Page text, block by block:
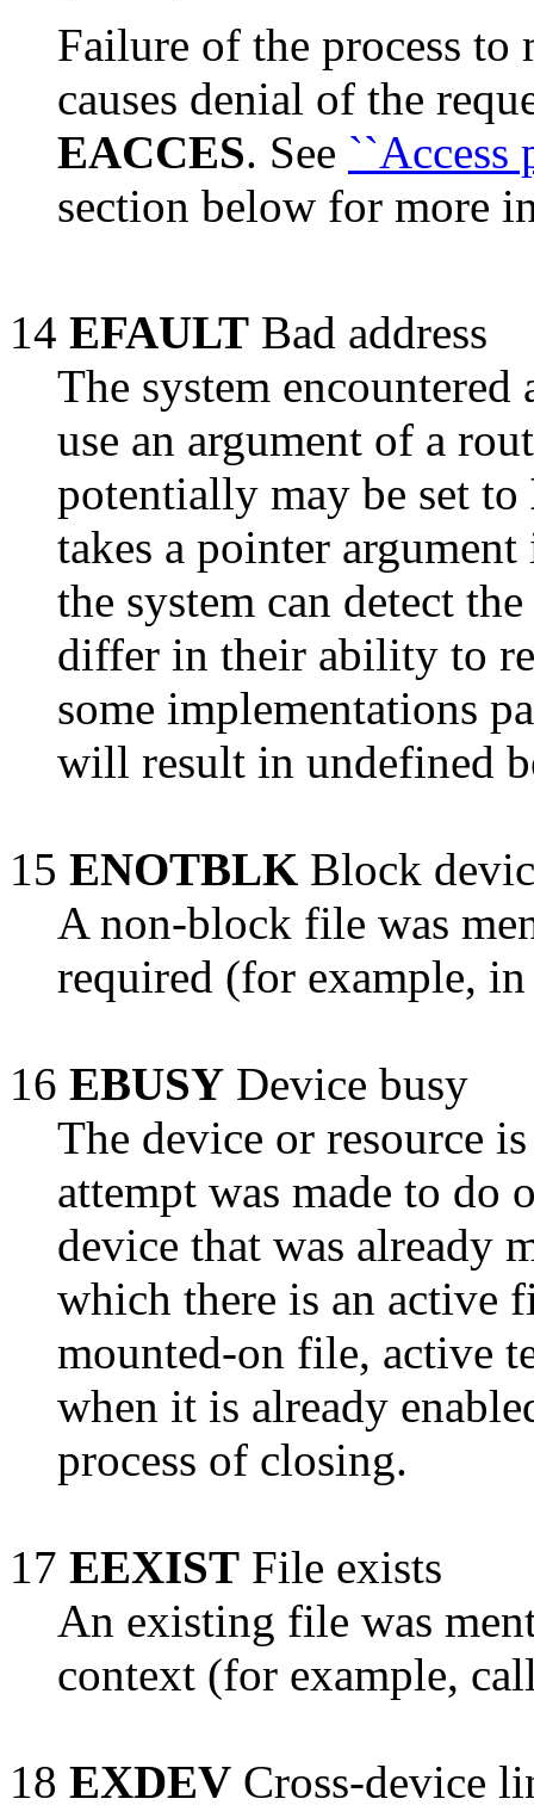
Failure of the process to
causes denial of the
EACCES. See ``Access
section below for more
14 EFAULT Bad address
The system
use an argument of a
potentially may be set to
takes a pointer
the system can detect
differ in their ability to
some implementations
will result in undefined
15 ENOTBLK Block
A non-block file was
required (for example,
16 EBUSY Device busy
The device or resource
attempt was made to
device that was already
which there is an active
mounted-on file, active
when it is already
process of closing.
17 EEXIST File exists
An existing file was
context (for example,
18 EXDEV Cross-device